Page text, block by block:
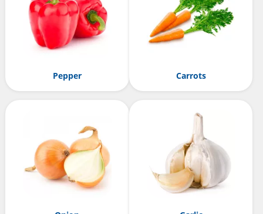
Pepper Carrots